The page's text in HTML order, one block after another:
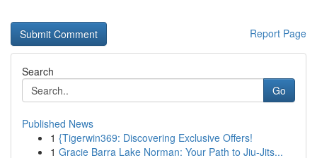
Report Page
Search
Go
Published News
1 {Tigerwin369: Discovering Exclusive Offers!
1 Gracie Barra Lake Norman: Your Path to Jiu-Jits...